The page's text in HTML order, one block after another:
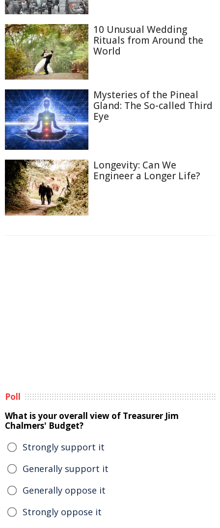
10 Unusual Wedding
Rituals from Around the
World
Mysteries of the Pineal
Gland: The So-called Third
Eye
Longevity: Can We
Engineer a Longer Life?
Poll
What is your overall view of Treasurer Jim
Chalmers' Budget?
Strongly support it
Generally support it
Generally oppose it
Strongly oppose it